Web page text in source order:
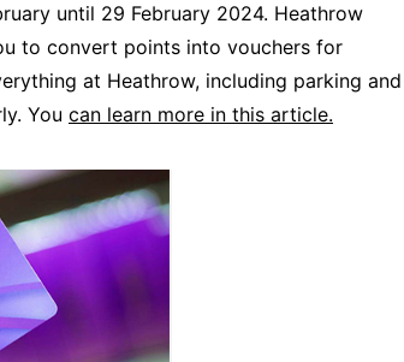
until 29 February 2024. Heathrow
to convert points into vouchers for
at Heathrow, including parking and
You can learn more in this article.